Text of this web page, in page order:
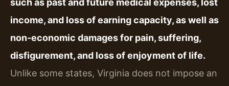
such as past and future medical expenses, lost
income, and loss of earning capacity, as well as
non‑economic damages for pain, suffering,
disfigurement, and loss of enjoyment of life.
Unlike some states, Virginia does not impose an